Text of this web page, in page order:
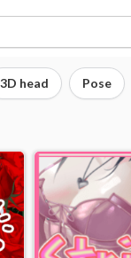
3D head Pose